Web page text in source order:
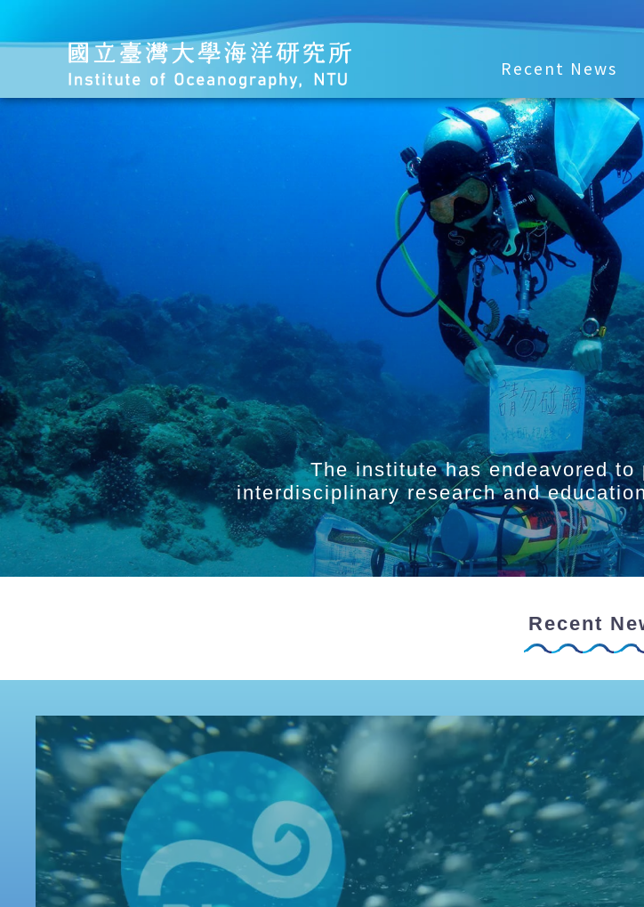
Recent News
The institute has endeavored
interdisciplinary research and
Recent